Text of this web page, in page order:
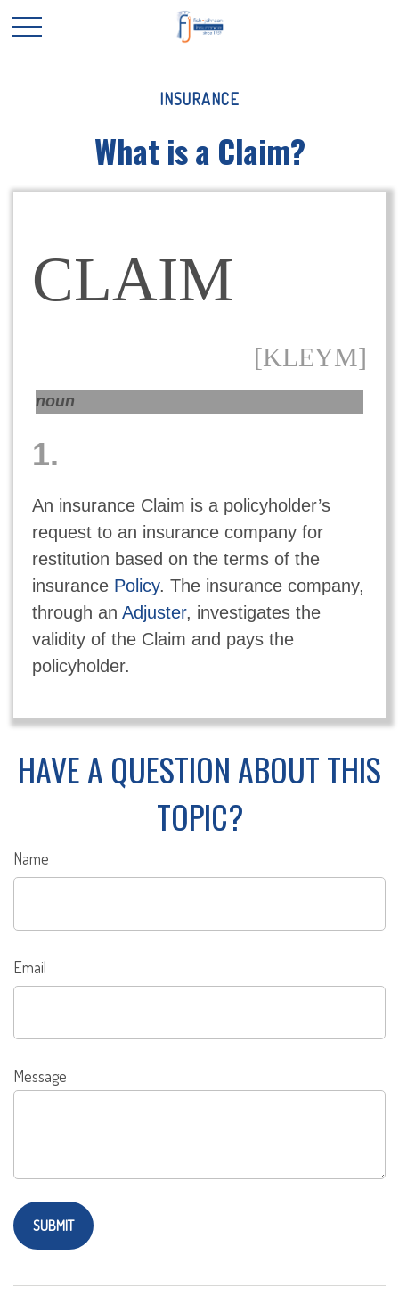
INSURANCE
What is a Claim?
CLAIM
[KLEYM]
noun
1.
An insurance Claim is a policyholder’s
request to an insurance company for
restitution based on the terms of the
insurance Policy. The insurance company,
through an Adjuster, investigates the
validity of the Claim and pays the
policyholder.
HAVE A QUESTION ABOUT THIS
TOPIC?
Name
Email
Message